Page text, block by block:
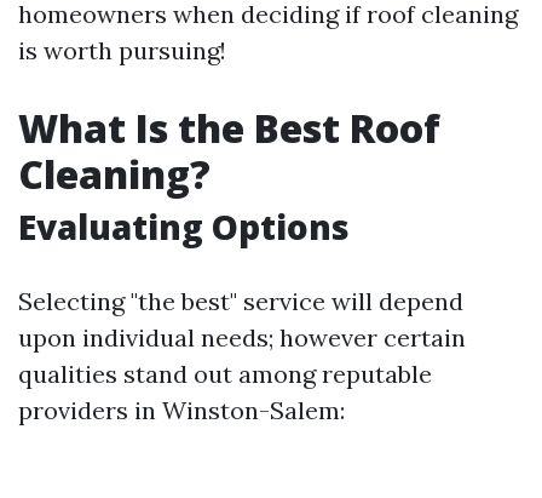
homeowners when deciding if roof cleaning
is worth pursuing!
What Is the Best Roof
Cleaning?
Evaluating Options
Selecting "the best" service will depend
upon individual needs; however certain
qualities stand out among reputable
providers in Winston-Salem: